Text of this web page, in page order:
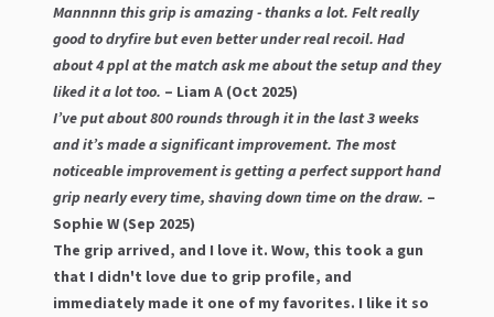
Mannnnn this grip is amazing - thanks a lot. Felt really
good to dryfire but even better under real recoil. Had
about 4 ppl at the match ask me about the setup and they
liked it a lot too. – Liam A (Oct 2025)
I’ve put about 800 rounds through it in the last 3 weeks
and it’s made a significant improvement. The most
noticeable improvement is getting a perfect support hand
grip nearly every time, shaving down time on the draw. –
Sophie W (Sep 2025)
The grip arrived, and I love it. Wow, this took a gun
that I didn't love due to grip profile, and
immediately made it one of my favorites. I like it so